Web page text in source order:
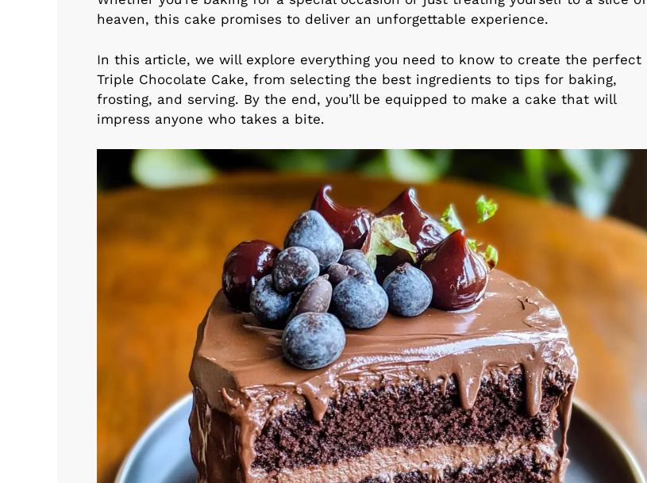
heaven, this cake promises to deliver an unforgettable experience.
In this article, we will explore everything you need to know to create the perfect
Triple Chocolate Cake, from selecting the best ingredients to tips for baking,
frosting, and serving. By the end, you’ll be equipped to make a cake that will
impress anyone who takes a bite.